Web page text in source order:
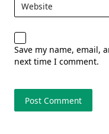
Website
Save my name, email,
next time I comment.